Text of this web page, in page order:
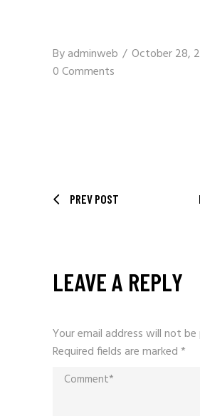
Byadminweb
October 28,
0 Comments
PREV POST
LEAVE A REPLY
Your email address will not be
Required fields are marked*